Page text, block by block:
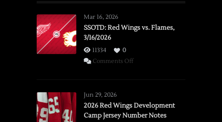
Mar 16, 2026
SSOTD: Red Wings vs. Flames,
3/16/2026
11334
0
Comments Offon
vs.
Flames,
Jun 29, 2026
2026 Red Wings Development
Camp Jersey Number Notes